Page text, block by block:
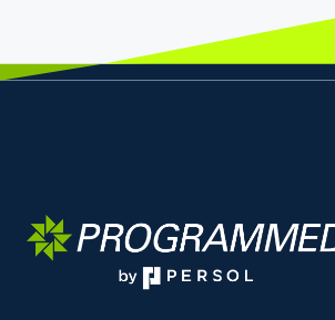
Your details